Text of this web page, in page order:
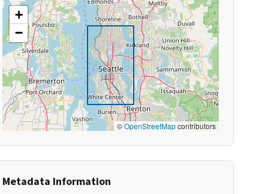
+
−
©OpenStreetMapcontributors
Metadata Information